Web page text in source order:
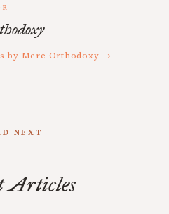
by Mere Orthodoxy →
NEXT
Articles